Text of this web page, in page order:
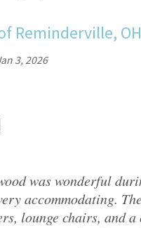
Reminderville,
3, 2026
was wonderful
accommodating.
lounge chairs, and